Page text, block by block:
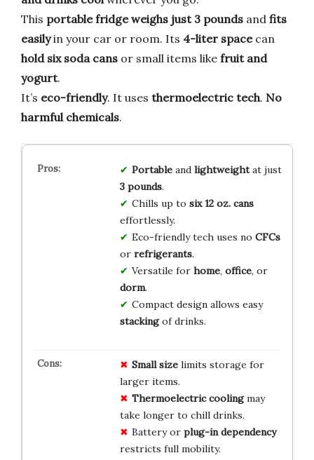
This portable fridge weighs just 3 pounds and fits
easilyin your car or room. Its 4-liter spacecan
hold six soda cans or small items like fruit and
yogurt.
It’s eco-friendly. It uses thermoelectric tech. No
harmful chemicals.
Portableand lightweightat just
3 pounds.
Chills up to six 12 oz. cans
effortlessly.
Eco-friendly tech uses no CFCs
or refrigerants.
Versatile for home, office, or
dorm.
Compact design allows easy
stackingof drinks.
Small sizelimits storage for
larger items.
Thermoelectric coolingmay
take longer to chill drinks.
Battery or plug-in dependency
restricts full mobility.